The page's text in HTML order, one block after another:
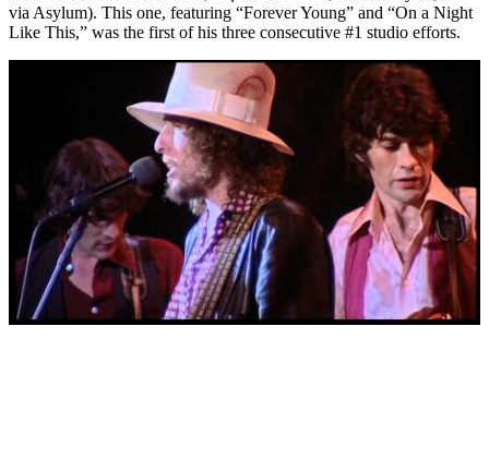
via Asylum). This one, featuring “Forever Young” and “On a Night
Like This,” was the first of his three consecutive #1 studio efforts.